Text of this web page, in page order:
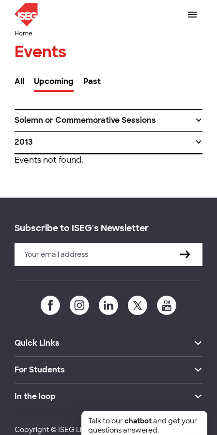
Home
Events
All Upcoming Past
Solemn or Commemorative Sessions
2013
Events not found.
Subscribe to ISEG's Newsletter
Quick Links
For Students
In the loop
Copyright © ISEG Lisbon School of Economics and
Talk to ourchatbotand get your
questions answered.